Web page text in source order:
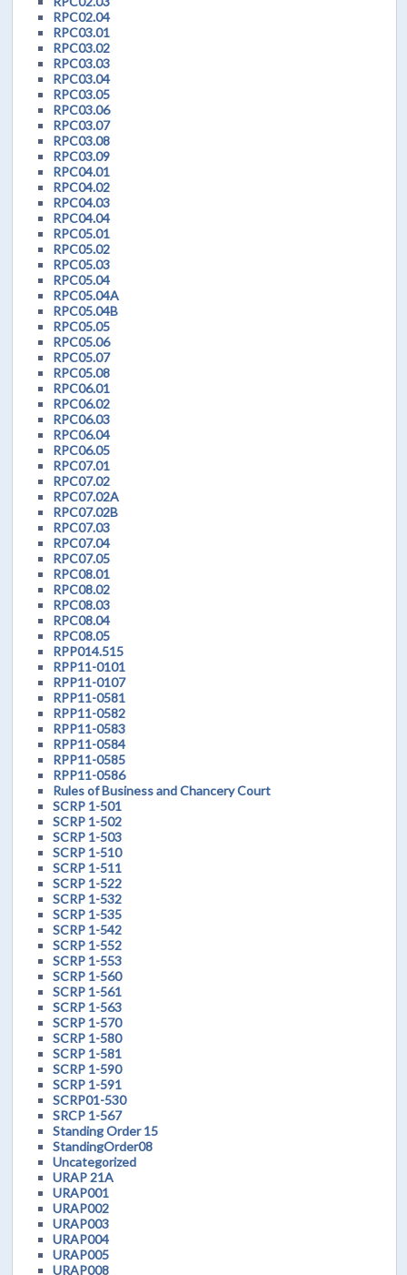
RPC02.04
RPC03.01
RPC03.02
RPC03.03
RPC03.04
RPC03.05
RPC03.06
RPC03.07
RPC03.08
RPC03.09
RPC04.01
RPC04.02
RPC04.03
RPC04.04
RPC05.01
RPC05.02
RPC05.03
RPC05.04
RPC05.04A
RPC05.04B
RPC05.05
RPC05.06
RPC05.07
RPC05.08
RPC06.01
RPC06.02
RPC06.03
RPC06.04
RPC06.05
RPC07.01
RPC07.02
RPC07.02A
RPC07.02B
RPC07.03
RPC07.04
RPC07.05
RPC08.01
RPC08.02
RPC08.03
RPC08.04
RPC08.05
RPP014.515
RPP11-0101
RPP11-0107
RPP11-0581
RPP11-0582
RPP11-0583
RPP11-0584
RPP11-0585
RPP11-0586
Rules of Business and Chancery Court
SCRP 1-501
SCRP 1-502
SCRP 1-503
SCRP 1-510
SCRP 1-511
SCRP 1-522
SCRP 1-532
SCRP 1-535
SCRP 1-542
SCRP 1-552
SCRP 1-553
SCRP 1-560
SCRP 1-561
SCRP 1-563
SCRP 1-570
SCRP 1-580
SCRP 1-581
SCRP 1-590
SCRP 1-591
SCRP01-530
SRCP 1-567
Standing Order 15
StandingOrder08
Uncategorized
URAP 21A
URAP001
URAP002
URAP003
URAP004
URAP005
URAP008